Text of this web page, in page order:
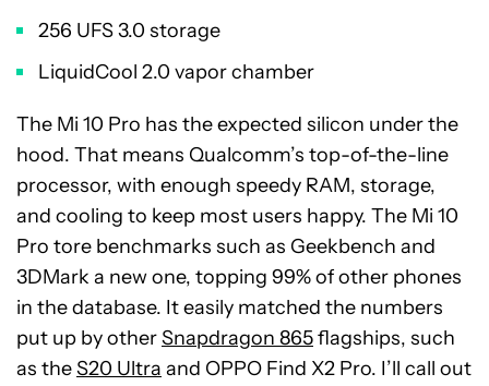
256 UFS 3.0 storage
LiquidCool 2.0 vapor chamber
The Mi 10 Pro has the expected silicon under the
hood. That means Qualcomm’s top-of-the-line
processor, with enough speedy RAM, storage,
and cooling to keep most users happy. The Mi 10
Pro tore benchmarks such as Geekbench and
3DMark a new one, topping 99% of other phones
in the database. It easily matched the numbers
put up by otherSnapdragon 865flagships, such
as theS20 Ultra and OPPO Find X2 Pro. I’ll call out